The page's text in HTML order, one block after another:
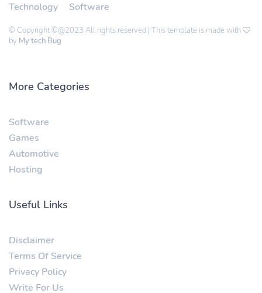
Technology Software
© Copyright ©@2023 All rights reserved | This template is made with
by My tech Bug
More Categories
Software
Games
Automotive
Hosting
Useful Links
Disclaimer
Terms Of Service
Privacy Policy
Write For Us